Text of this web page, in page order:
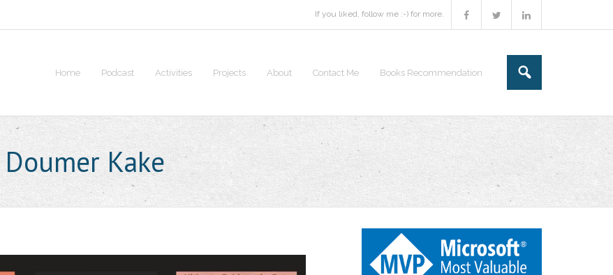
If you liked, follow me :-) for more.
Home Podcast Activities Projects About Contact Me Books Recommendation
Kake